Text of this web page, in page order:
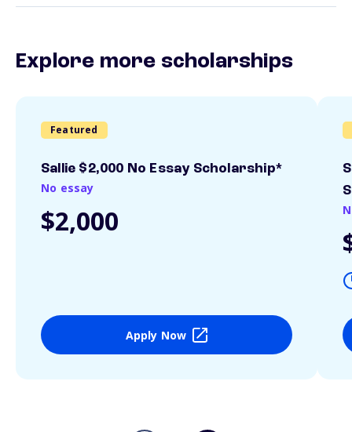
Explore more scholarships
Featured
Sallie $2,000 No Essay Scholarship*
No essay
$2,000
Apply Now